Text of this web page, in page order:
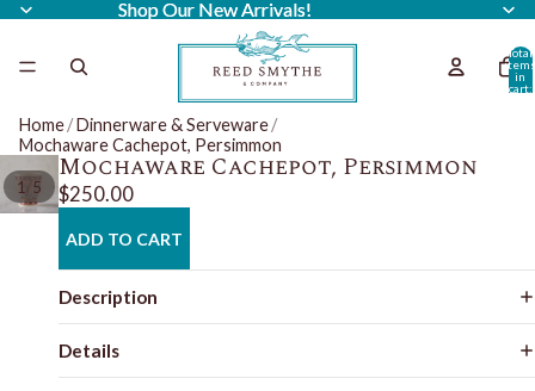
Shop Our New Arrivals!
Shop Our New Arrivals!
Total
items
in
cart:
Home/Dinnerware & Serveware/
Mochaware Cachepot, Persimmon
1 5
Mochaware Cachepot, Persimmon
$250.00
ADD TO CART
Description
Details